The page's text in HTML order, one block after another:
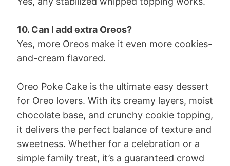
10. Can I add extra Oreos?
Yes, more Oreos make it even more cookies-
and-cream flavored.
Oreo Poke Cake is the ultimate easy dessert
for Oreo lovers. With its creamy layers, moist
chocolate base, and crunchy cookie topping,
it delivers the perfect balance of texture and
sweetness. Whether for a celebration or a
simple family treat, it’s a guaranteed crowd